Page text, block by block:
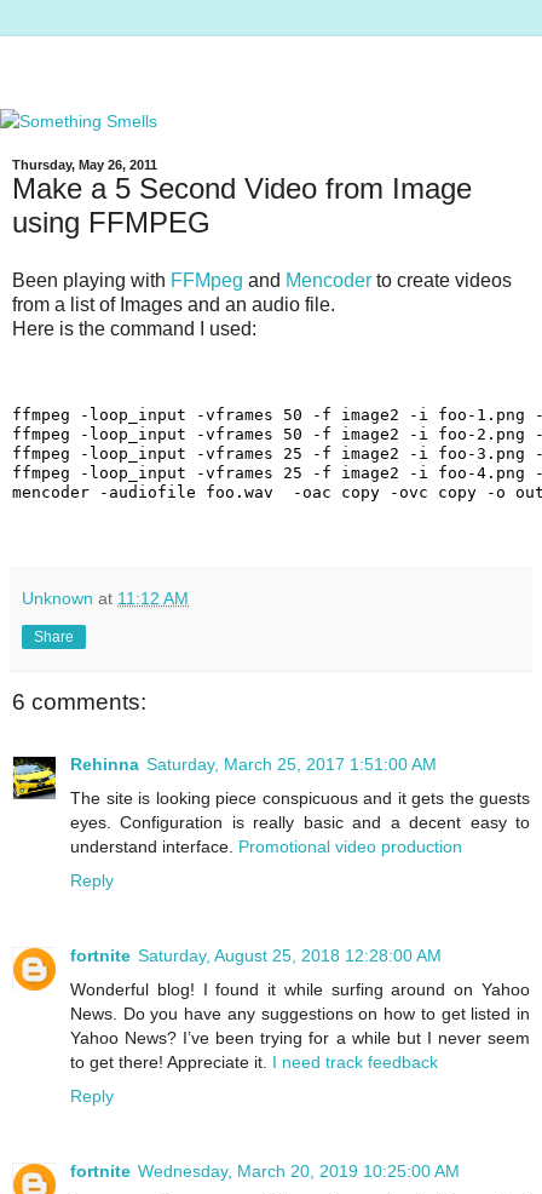
Thursday, May 26, 2011
Make a 5 Second Video from Image
using FFMPEG
Been playing with FFMpeg and Mencoder to create videos
from a list of Images and an audio file.
Here is the command I used:
ffmpeg -loop_input -vframes 50 -f image2 -i foo-1.png
ffmpeg -loop_input -vframes 50 -f image2 -i foo-2.png
ffmpeg -loop_input -vframes 25 -f image2 -i foo-3.png
ffmpeg -loop_input -vframes 25 -f image2 -i foo-4.png
mencoder -audiofile foo.wav  -oac copy -ovc copy -
Unknown at 11:12 AM
Share
6 comments:
Rehinna Saturday, March 25, 2017 1:51:00 AM
The site is looking piece conspicuous and it gets the guests
eyes. Configuration is really basic and a decent easy to
understand interface. Promotional video production
Reply
fortnite Saturday, August 25, 2018 12:28:00 AM
Wonderful blog! I found it while surfing around on Yahoo
News. Do you have any suggestions on how to get listed in
Yahoo News? I’ve been trying for a while but I never seem
to get there! Appreciate it. I need track feedback
Reply
fortnite Wednesday, March 20, 2019 10:25:00 AM